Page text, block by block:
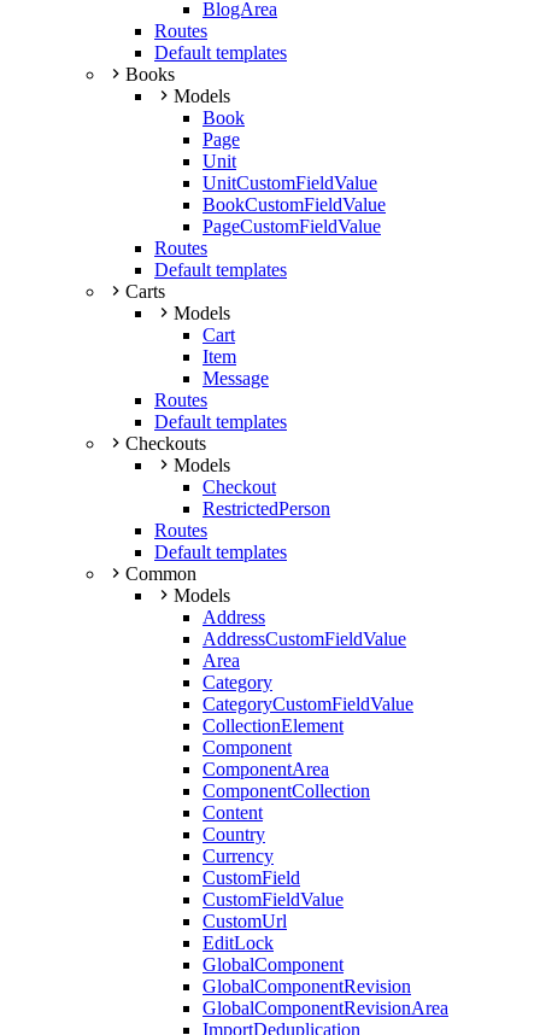
BlogArea
Routes
Default templates
Books
Models
Book
Page
Unit
UnitCustomFieldValue
BookCustomFieldValue
PageCustomFieldValue
Routes
Default templates
Carts
Models
Cart
Item
Message
Routes
Default templates
Checkouts
Models
Checkout
RestrictedPerson
Routes
Default templates
Common
Models
Address
AddressCustomFieldValue
Area
Category
CategoryCustomFieldValue
CollectionElement
Component
ComponentArea
ComponentCollection
Content
Country
Currency
CustomField
CustomFieldValue
CustomUrl
EditLock
GlobalComponent
GlobalComponentRevision
GlobalComponentRevisionArea
ImportDeduplication